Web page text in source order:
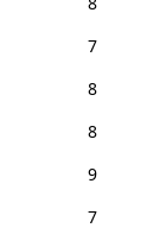
7
8
8
9
7